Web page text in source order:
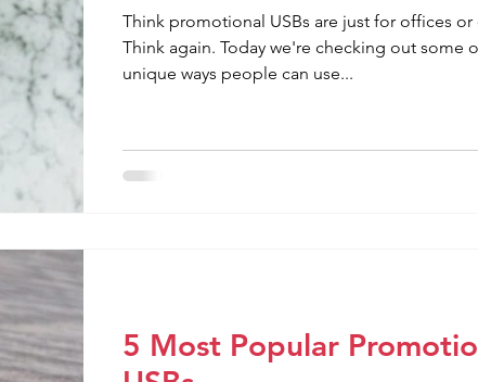
Think promotional USBs are just for offices or
Think again. Today we're checking out some
unique ways people can use...
5 Most Popular